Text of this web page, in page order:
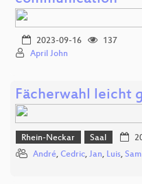
2023-09-16
137
April John
Fächerwahl leicht
Rhein-Neckar Saal
André, Cedric, Jan, Luis,